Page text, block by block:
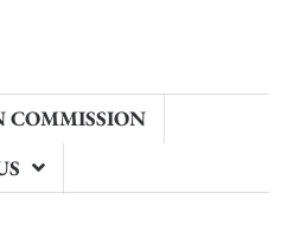
COMMISSION